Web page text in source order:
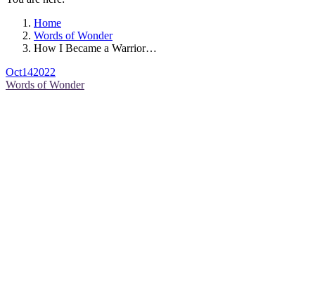
Home
Words of Wonder
How I Became a Warrior…
Oct142022
Words of Wonder